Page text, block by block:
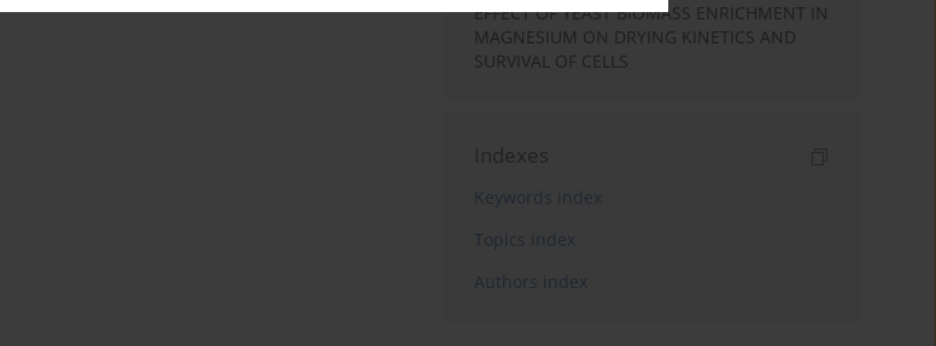
EFFECT OF YEAST BIOMASS ENRICHMENT IN
MAGNESIUM ON DRYING KINETICS AND
SURVIVAL OF CELLS
Indexes
Keywords index
Topics index
Authors index